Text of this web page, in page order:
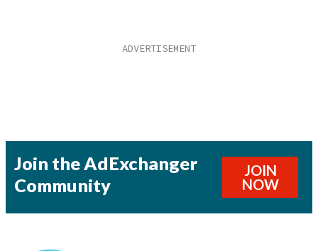
Join the AdExchanger
Community
JOIN
NOW